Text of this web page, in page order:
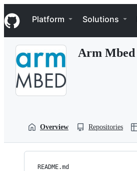
k
i
p
Navigation Menu
Platform Solutions
Arm Mbed
Overview Repositories
README.md